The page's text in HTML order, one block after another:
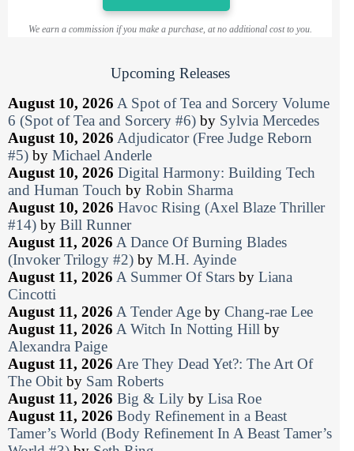
We earn a commission if you make a purchase, at no additional cost to you.
Upcoming Releases
August 10, 2026 A Spot of Tea and Sorcery Volume
6 (Spot of Tea and Sorcery #6) by Sylvia Mercedes
August 10, 2026 Adjudicator (Free Judge Reborn
#5) by Michael Anderle
August 10, 2026 Digital Harmony: Building Tech
and Human Touch by Robin Sharma
August 10, 2026 Havoc Rising (Axel Blaze Thriller
#14) by Bill Runner
August 11, 2026 A Dance Of Burning Blades
(Invoker Trilogy #2) by M.H. Ayinde
August 11, 2026 A Summer Of Stars by Liana
Cincotti
August 11, 2026 A Tender Age by Chang-rae Lee
August 11, 2026 A Witch In Notting Hill by
Alexandra Paige
August 11, 2026 Are They Dead Yet?: The Art Of
The Obit by Sam Roberts
August 11, 2026 Big & Lily by Lisa Roe
August 11, 2026 Body Refinement in a Beast
Tamer’s World (Body Refinement In A Beast Tamer’s